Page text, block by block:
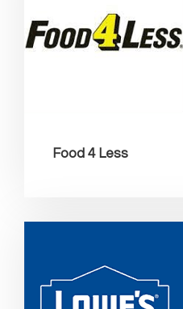
Food 4 Less